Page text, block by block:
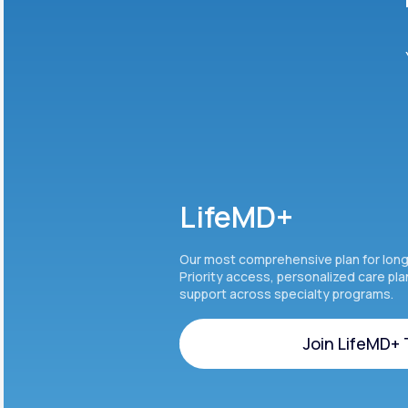
LifeMD+
Our most comprehensive plan for
Priority access, personalized care
support across specialty programs.
Join LifeMD+